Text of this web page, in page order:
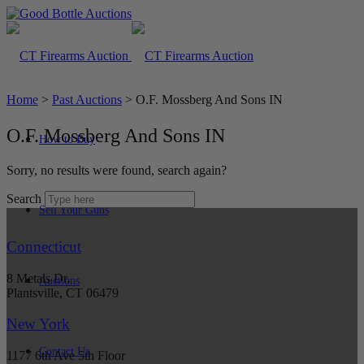
How to Buy
Sell Your Guns
Auctions
Contact Us
Home > Past Auctions > O.F. Mossberg And Sons IN
O.F. Mossberg And Sons IN
Sorry, no results were found, search again?
Search
Connecticut
8 Metals Dr.
Plantsville, CT 06479
New York
1177 6th Ave 5th Floor